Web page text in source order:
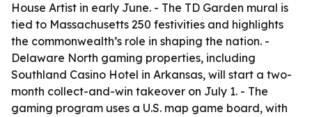
House Artist in early June. - The TD Garden mural is
tied to Massachusetts 250 festivities and highlights
the commonwealth’s role in shaping the nation. -
Delaware North gaming properties, including
Southland Casino Hotel in Arkansas, will start a two-
month collect-and-win takeover on July 1. - The
gaming program uses a U.S. map game board, with